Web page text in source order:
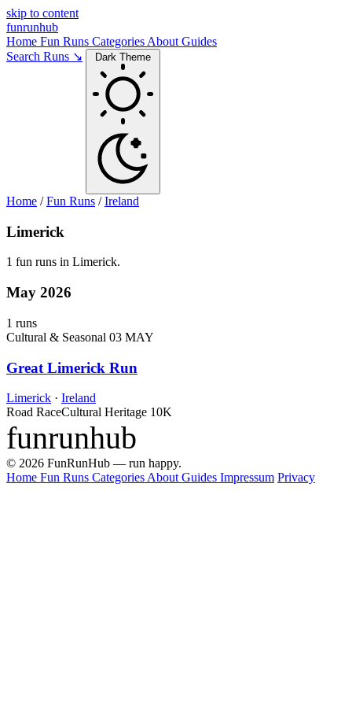
skip to content
funrunhub
Home Fun Runs Categories About Guides
Search Runs ↘
Dark Theme
Home /Fun Runs /Ireland
Limerick
1 fun runs in Limerick.
May 2026
1 runs
Cultural & Seasonal 03 MAY
Great Limerick Run
Limerick · Ireland
Road RaceCultural Heritage 10K
funrunhub
© 2026 FunRunHub — run happy.
Home Fun Runs Categories About Guides Impressum Privacy